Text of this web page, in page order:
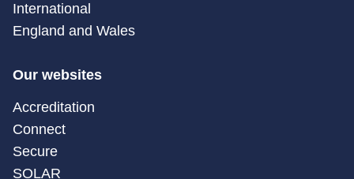
International
England and Wales
Our websites
Accreditation
Connect
Secure
SOLAR